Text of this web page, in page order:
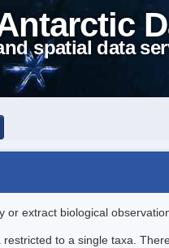
spatial data
or extract biological
to a single taxa.